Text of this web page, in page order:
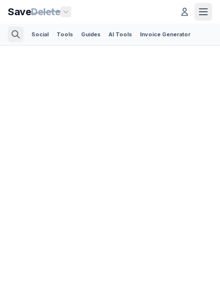
SaveDelete
Social Tools Guides AI Tools Invoice Generator